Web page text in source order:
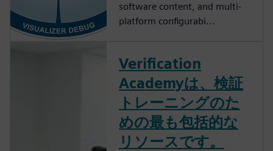
software content, and multi-
platform configurabi...
Verification
Academyは、検証
トレーニングのた
めの最も包括的な
リソースです。